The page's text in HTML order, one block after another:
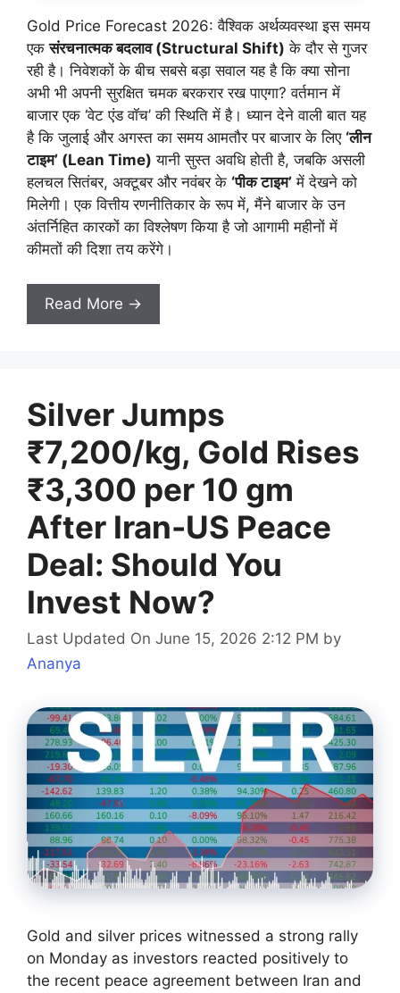
Gold Price Forecast 2026: वैश्विक अर्थव्यवस्था इस समय
एकसंरचनात्मक बदलाव (Structural Shift) के दौर से गुजर
रही है। निवेशकों के बीच सबसे बड़ा सवाल यह है कि क्या सोना
अभी भी अपनी सुरक्षित चमक बरकरार रख पाएगा? वर्तमान में
बाजार एक ‘वेट एंड वॉच’ की स्थिति में है। ध्यान देने वाली बात यह
है कि जुलाई और अगस्त का समय आमतौर पर बाजार के लिए ‘लीन
टाइम’ (Lean Time) यानी सुस्त अवधि होती है, जबकि असली
हलचल सितंबर, अक्टूबर और नवंबर के ‘पीक टाइम’ में देखने को
मिलेगी। एक वित्तीय रणनीतिकार के रूप में, मैंने बाजार के उन
अंतर्निहित कारकों का विश्लेषण किया है जो आगामी महीनों में
कीमतों की दिशा तय करेंगे।
Read More →
Silver Jumps
₹7,200/kg, Gold Rises
₹3,300 per 10 gm
After Iran-US Peace
Deal: Should You
Invest Now?
Last Updated On June 15, 2026 2:12 PM by
Ananya
Gold and silver prices witnessed a strong rally
on Monday as investors reacted positively to
the recent peace agreement between Iran and